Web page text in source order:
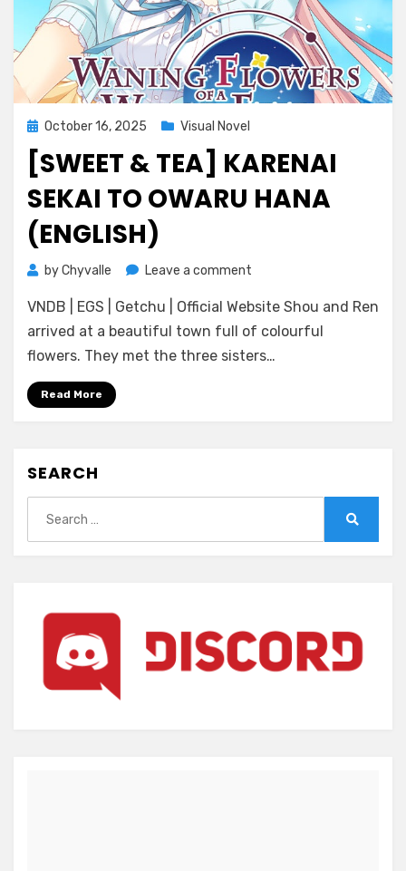
Posted
on
October 16, 2025 Visual Novel
[SWEET & TEA] KARENAI
SEKAI TO OWARU HANA
(ENGLISH)
byChyvalle Leave a comment
&
Tea]
Karenai
VNDB | EGS | Getchu | Official Website Shou and Ren
arrived at a beautiful town full of colourful
flowers. They met the three sisters…
Read More
SEARCH
for: